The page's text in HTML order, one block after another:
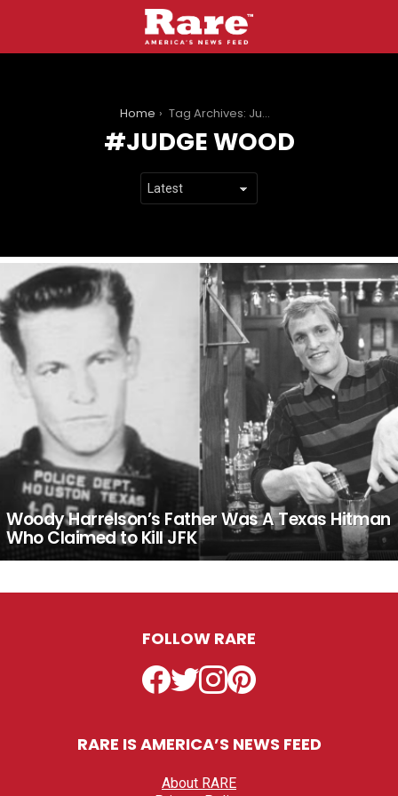
Home Tag Archives: Judge Wood
JUDGE WOOD
LATEST
STORIES
Woody Harrelson’s Father Was A Texas Hitman
Who Claimed to Kill JFK
FOLLOW RARE
Facebook
TwitterInstagramPinterest
RARE IS AMERICA’S NEWS FEED
About RARE